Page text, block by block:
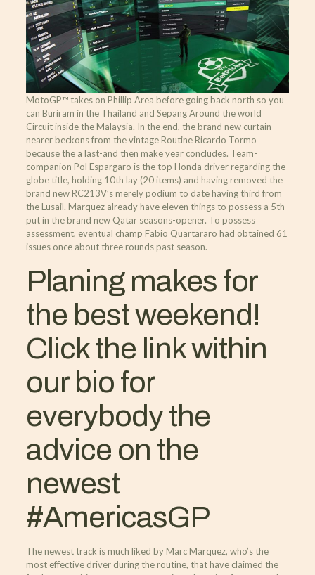
MotoGP™ takes on Phillip Area before going back north so you
can Buriram in the Thailand and Sepang Around the world
Circuit inside the Malaysia. In the end, the brand new curtain
nearer beckons from the vintage Routine Ricardo Tormo
because the a last-and then make year concludes. Team-
companion Pol Espargaro is the top Honda driver regarding the
globe title, holding 10th lay (20 items) and having removed the
brand new RC213V’s merely podium to date having third from
the Lusail. Marquez already have eleven things to possess a 5th
put in the brand new Qatar seasons-opener. To possess
assessment, eventual champ Fabio Quartararo had obtained 61
issues once about three rounds past season.
Planing makes for
the best weekend!
Click the link within
our bio for
everybody the
advice on the
newest
#AmericasGP
The newest track is much liked by Marc Marquez, who’s the
most effective driver during the routine, that have claimed the